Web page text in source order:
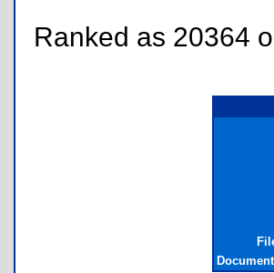
Ranked as 20364